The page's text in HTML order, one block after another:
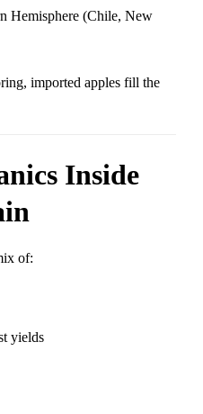
Hemisphere (Chile, New
imported apples fill the
Inside
of:
yields